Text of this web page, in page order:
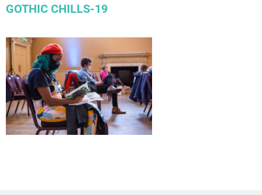
GOTHIC CHILLS-19